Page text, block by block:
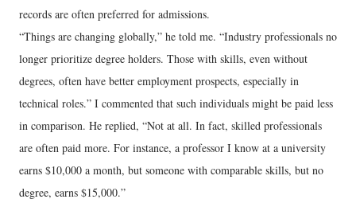
records are often preferred for admissions.
“Things are changing globally,” he told me. “Industry professionals no
longer prioritize degree holders. Those with skills, even without
degrees, often have better employment prospects, especially in
technical roles.” I commented that such individuals might be paid less
in comparison. He replied, “Not at all. In fact, skilled professionals
are often paid more. For instance, a professor I know at a university
earns $10,000 a month, but someone with comparable skills, but no
degree, earns $15,000.”